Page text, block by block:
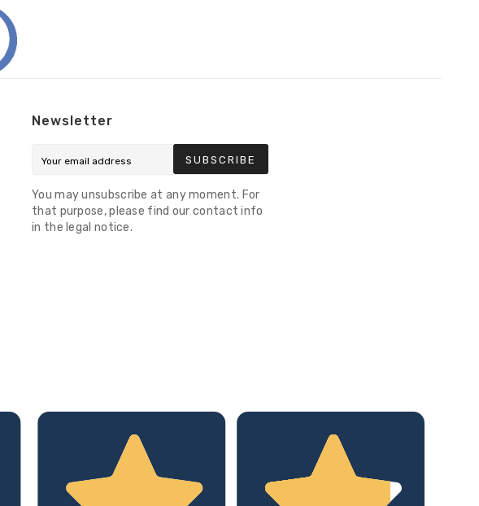
Newsletter
SUBSCRIBE
You may unsubscribe at any moment. For
that purpose, please find our contact info
in the legal notice.